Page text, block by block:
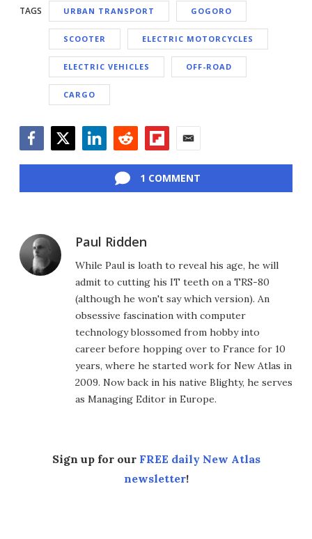
TAGS URBAN TRANSPORT GOGORO
SCOOTER ELECTRIC MOTORCYCLES
ELECTRIC VEHICLES OFF-ROAD
CARGO
1 COMMENT
Paul Ridden
While Paul is loath to reveal his age, he will
admit to cutting his IT teeth on a TRS-80
(although he won't say which version). An
obsessive fascination with computer
technology blossomed from hobby into
career before hopping over to France for 10
years, where he started work for New Atlas in
2009. Now back in his native Blighty, he serves
as Managing Editor in Europe.
Sign up for our FREE daily New Atlas
newsletter!